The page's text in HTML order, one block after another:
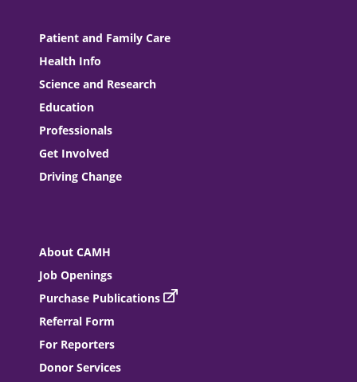
Patient and Family Care
Health Info
Science and Research
Education
Professionals
Get Involved
Driving Change
About CAMH
Job Openings
Purchase Publications
Referral Form
For Reporters
Donor Services